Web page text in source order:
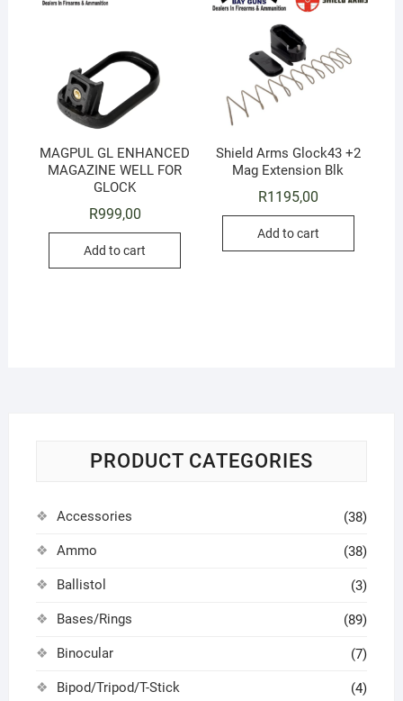
MAGPUL GL ENHANCED
MAGAZINE WELL FOR
GLOCK
R999,00
Add to cart
Shield Arms Glock43 +2
Mag Extension Blk
R1195,00
Add to cart
PRODUCT CATEGORIES
Accessories (38)
Ammo (38)
Ballistol (3)
Bases/Rings (89)
Binocular (7)
Bipod/Tripod/T-Stick (4)